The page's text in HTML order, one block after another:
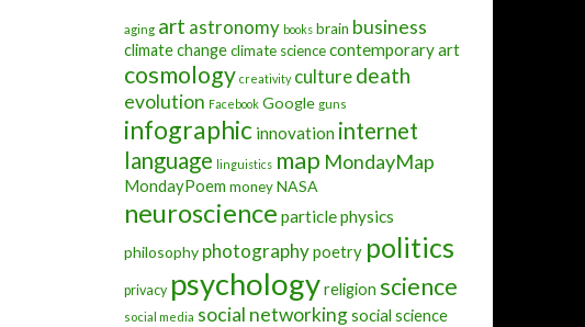
aging art astronomy books brain business
climate changeclimate sciencecontemporary art
cosmology creativity culturedeath
evolution Facebook Google guns
infographic innovation internet
language linguistics map MondayMap
MondayPoem moneyNASA
neuroscience particle physics
philosophy photographypoetry politics
privacy psychologyreligion science
social media social networkingsocial science